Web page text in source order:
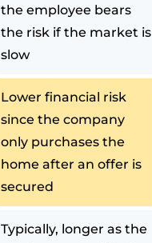
the employee bears
the risk if the market is
slow
Lower financial risk
since the company
only purchases the
home after an offer is
secured
Typically, longer as the